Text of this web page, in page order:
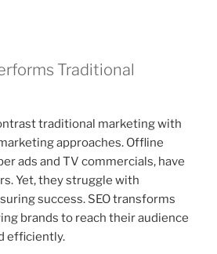
Traditional
traditional marketing with
approaches. Offline
ads and TV commercials, have
Yet, they struggle with
success. SEO transforms
brands to reach their audience
efficiently.